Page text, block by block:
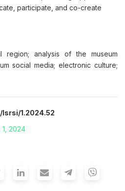
participate, and co-create
region; analysis of the museum
social media; electronic culture;
1.2024.52
1, 2024